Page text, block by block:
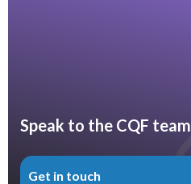
Speak to the CQF team
Get in touch